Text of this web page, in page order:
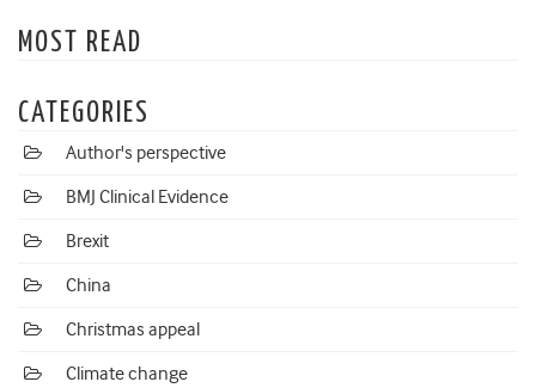
MOST READ
CATEGORIES
Author's perspective
BMJ Clinical Evidence
Brexit
China
Christmas appeal
Climate change